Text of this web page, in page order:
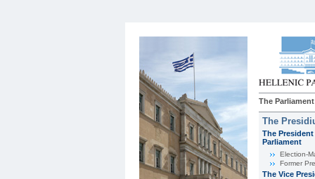
The Parliament
The
The
Parliament
Εlection-
Former
The Vice